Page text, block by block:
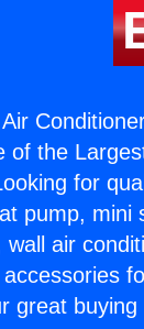
of the
for
pump, mini
wall air
great buying